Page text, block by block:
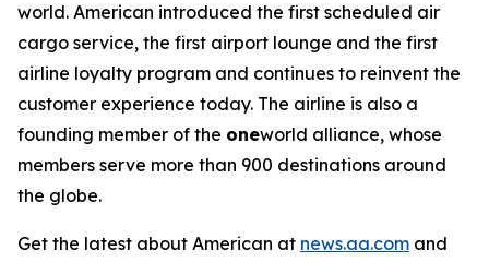
world. American introduced the first scheduled air
cargo service, the first airport lounge and the first
airline loyalty program and continues to reinvent the
customer experience today. The airline is also a
founding member of the oneworld alliance, whose
members serve more than 900 destinations around
the globe.
Get the latest about American at news.aa.com and